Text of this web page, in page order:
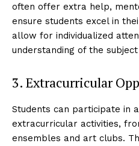
often offer extra help,
ensure students excel in
allow for individualized
understanding of the
3. Extracurricular
Students can participate in
extracurricular activities,
ensembles and art clubs.